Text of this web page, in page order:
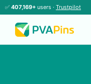
✅ 407,169+ users · Trustpilot